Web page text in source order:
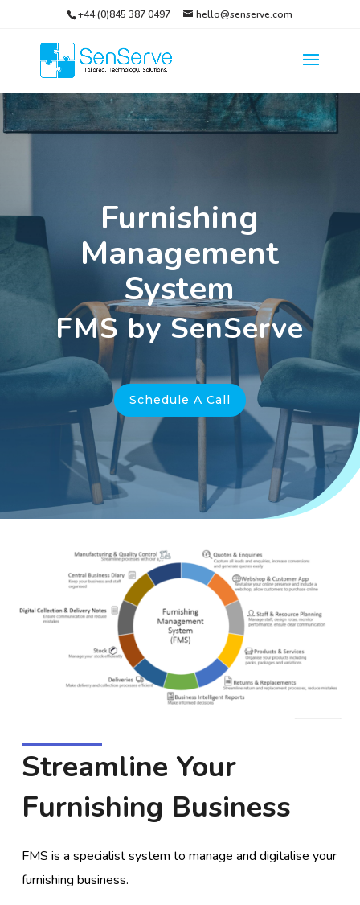
+44 (0)845 387 0497 hello@senserve.com
Furnishing
Management
System
FMS by SenServe
Schedule A Call
Streamline Your
Furnishing Business
FMS is a specialist system to manage and digitalise your
furnishing business.